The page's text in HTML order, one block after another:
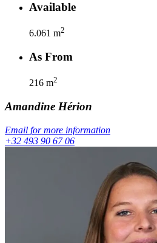
Available
6.061 m2
As From
216 m2
Amandine Hérion
Email for more information
+32 493 90 67 06